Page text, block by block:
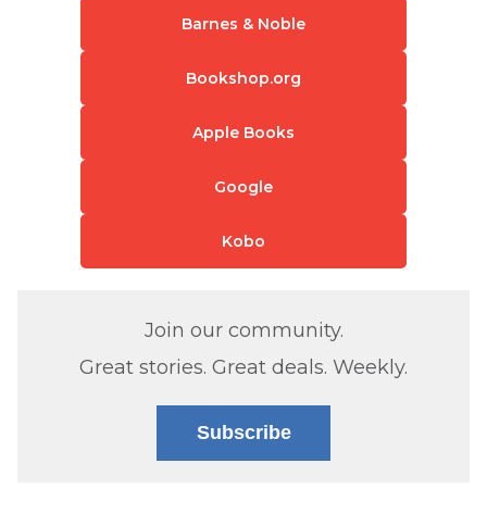
Barnes & Noble
Bookshop.org
Apple Books
Google
Kobo
Join our community.
Great stories. Great deals. Weekly.
Subscribe